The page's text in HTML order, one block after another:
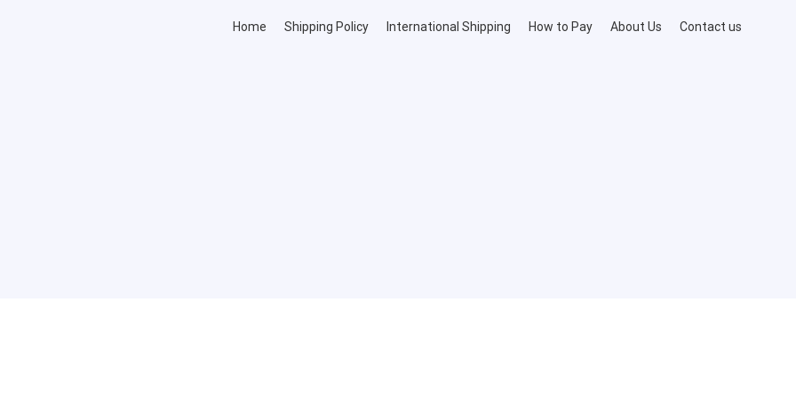
Home Shipping Policy International Shipping How to Pay About Us Contact us